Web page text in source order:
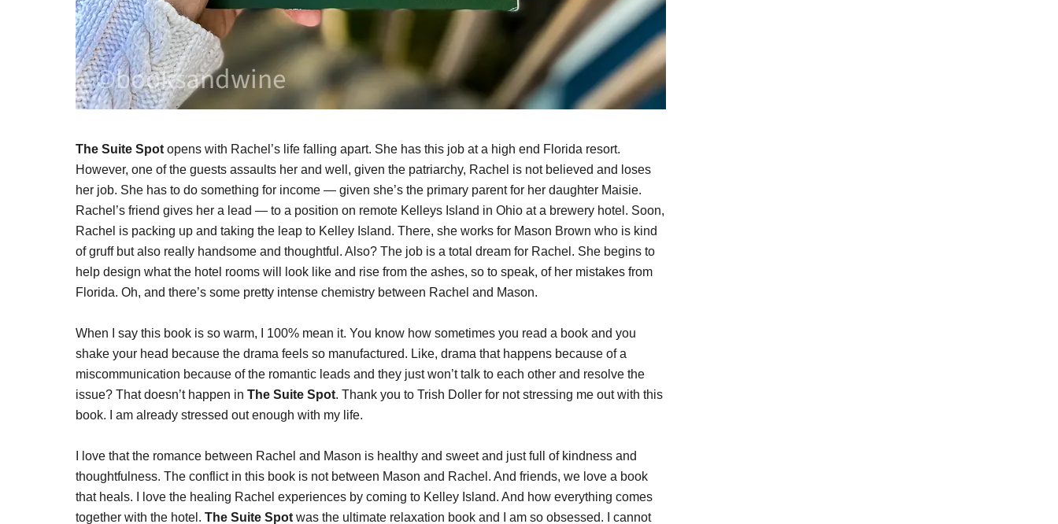
The Suite Spot opens with Rachel’s life falling apart. She has this job at a high end Florida resort.
However, one of the guests assaults her and well, given the patriarchy, Rachel is not believed and loses
her job. She has to do something for income — given she’s the primary parent for her daughter Maisie.
Rachel’s friend gives her a lead — to a position on remote Kelleys Island in Ohio at a brewery hotel. Soon,
Rachel is packing up and taking the leap to Kelley Island. There, she works for Mason Brown who is kind
of gruff but also really handsome and thoughtful. Also? The job is a total dream for Rachel. She begins to
help design what the hotel rooms will look like and rise from the ashes, so to speak, of her mistakes from
Florida. Oh, and there’s some pretty intense chemistry between Rachel and Mason.
When I say this book is so warm, I 100% mean it. You know how sometimes you read a book and you
shake your head because the drama feels so manufactured. Like, drama that happens because of a
miscommunication because of the romantic leads and they just won’t talk to each other and resolve the
issue? That doesn’t happen in The Suite Spot. Thank you to Trish Doller for not stressing me out with this
book. I am already stressed out enough with my life.
I love that the romance between Rachel and Mason is healthy and sweet and just full of kindness and
thoughtfulness. The conflict in this book is not between Mason and Rachel. And friends, we love a book
that heals. I love the healing Rachel experiences by coming to Kelley Island. And how everything comes
together with the hotel. The Suite Spot was the ultimate relaxation book and I am so obsessed. I cannot